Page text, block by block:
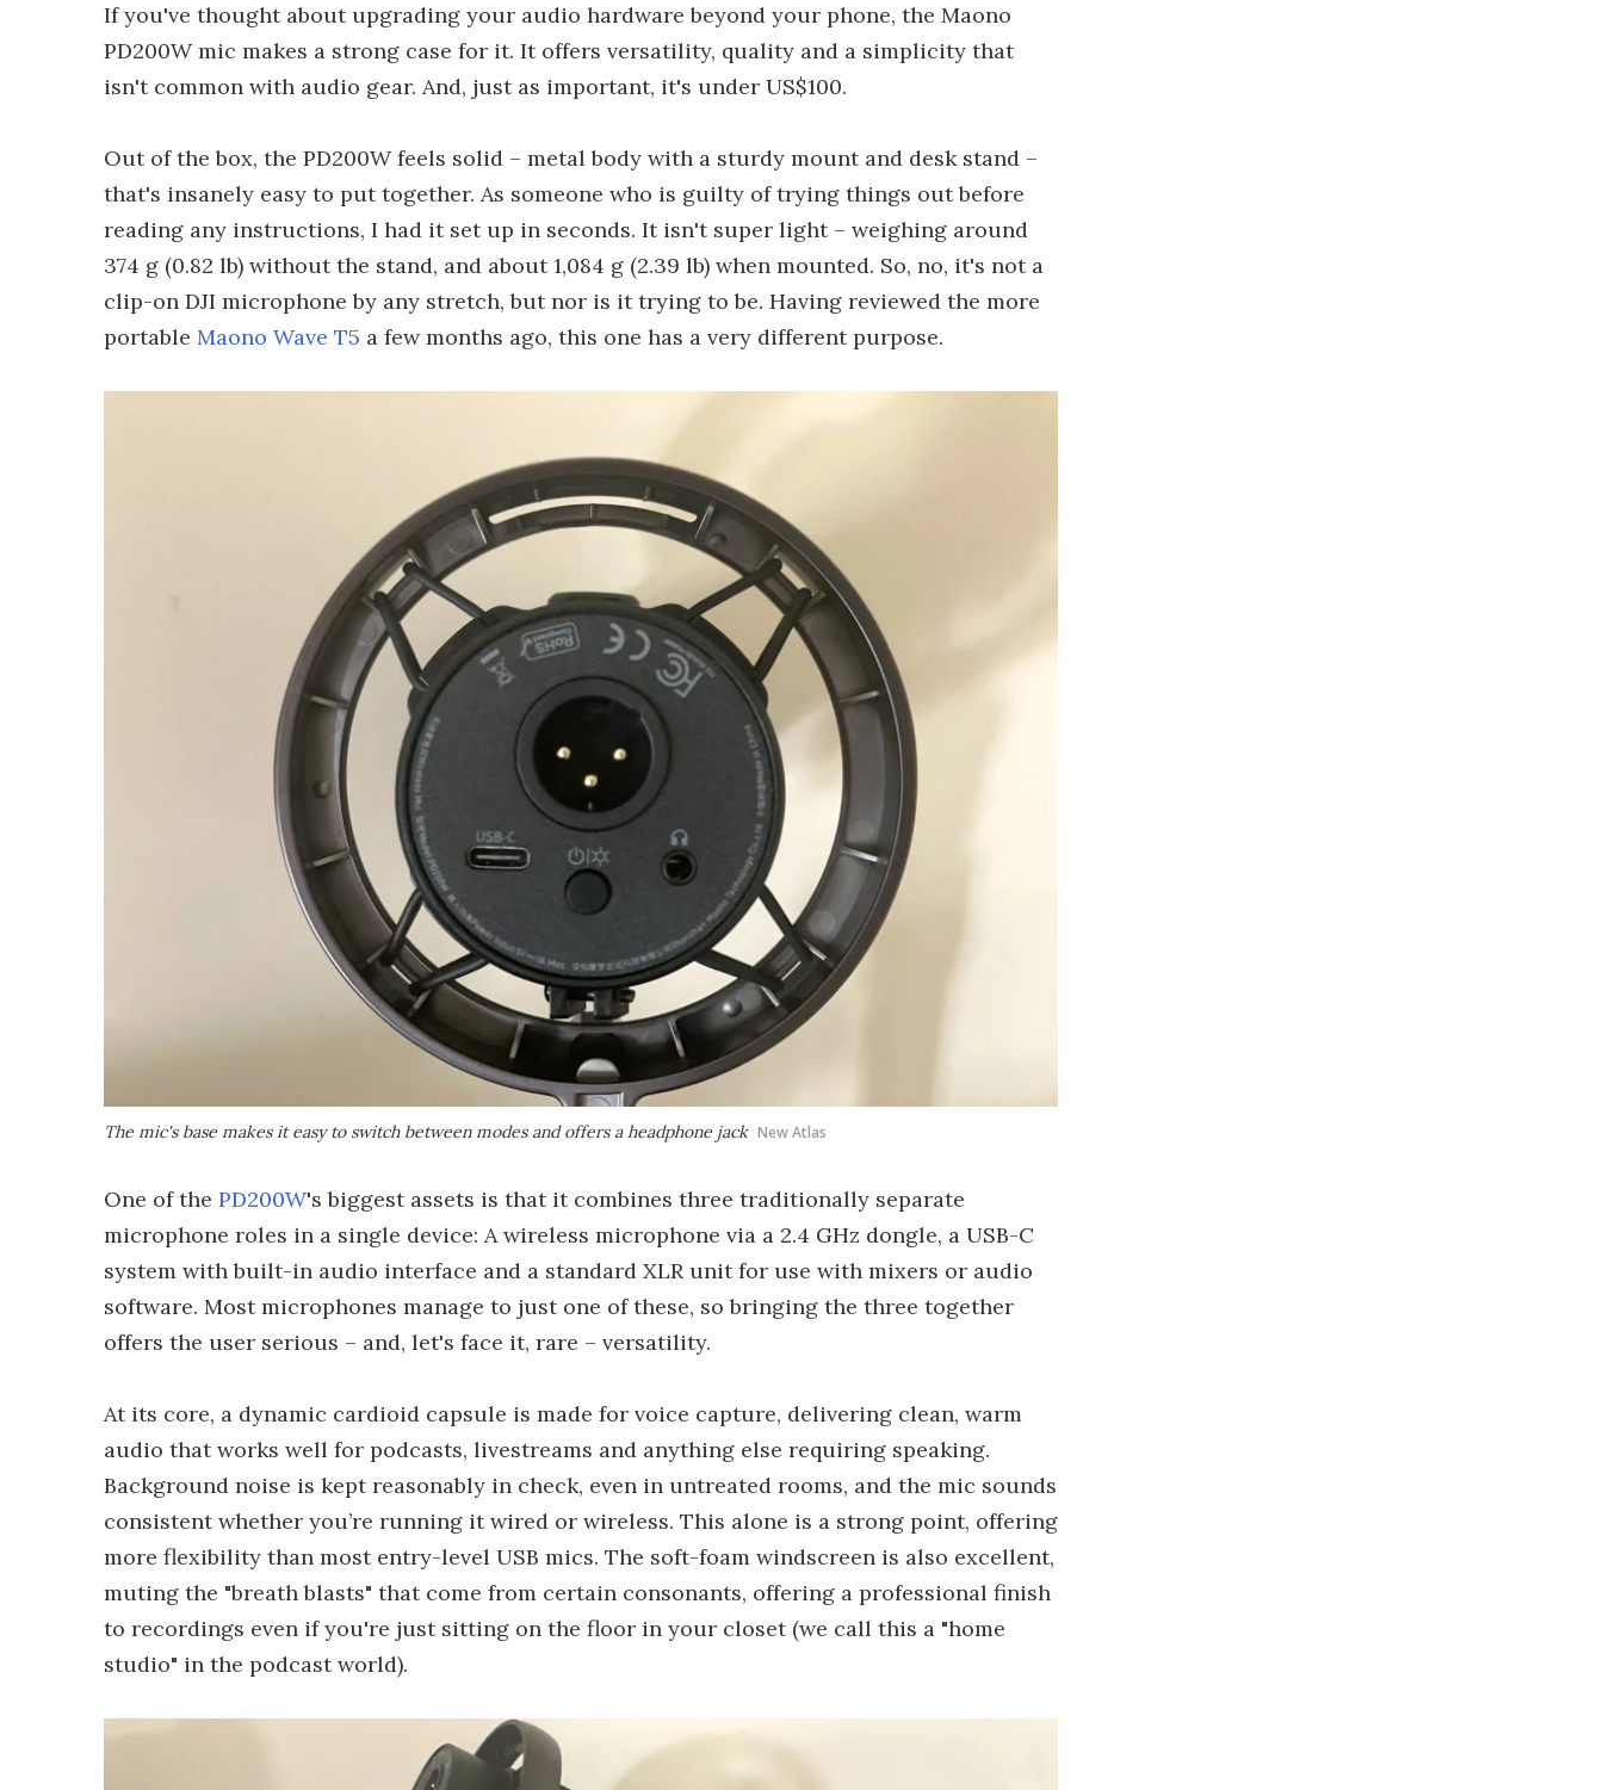
If you've thought about upgrading your audio hardware beyond your phone, the Maono
PD200W mic makes a strong case for it. It offers versatility, quality and a simplicity that
isn't common with audio gear. And, just as important, it's under US$100.
Out of the box, the PD200W feels solid – metal body with a sturdy mount and desk stand –
that's insanely easy to put together. As someone who is guilty of trying things out before
reading any instructions, I had it set up in seconds. It isn't super light – weighing around
374 g (0.82 lb) without the stand, and about 1,084 g (2.39 lb) when mounted. So, no, it's not a
clip-on DJI microphone by any stretch, but nor is it trying to be. Having reviewed the more
portable Maono Wave T5 a few months ago, this one has a very different purpose.
The mic's base makes it easy to switch between modes and offers a headphone jack New Atlas
One of the PD200W's biggest assets is that it combines three traditionally separate
microphone roles in a single device: A wireless microphone via a 2.4 GHz dongle, a USB-C
system with built-in audio interface and a standard XLR unit for use with mixers or audio
software. Most microphones manage to just one of these, so bringing the three together
offers the user serious – and, let's face it, rare – versatility.
At its core, a dynamic cardioid capsule is made for voice capture, delivering clean, warm
audio that works well for podcasts, livestreams and anything else requiring speaking.
Background noise is kept reasonably in check, even in untreated rooms, and the mic sounds
consistent whether you’re running it wired or wireless. This alone is a strong point, offering
more flexibility than most entry-level USB mics. The soft-foam windscreen is also excellent,
muting the "breath blasts" that come from certain consonants, offering a professional finish
to recordings even if you're just sitting on the floor in your closet (we call this a "home
studio" in the podcast world).